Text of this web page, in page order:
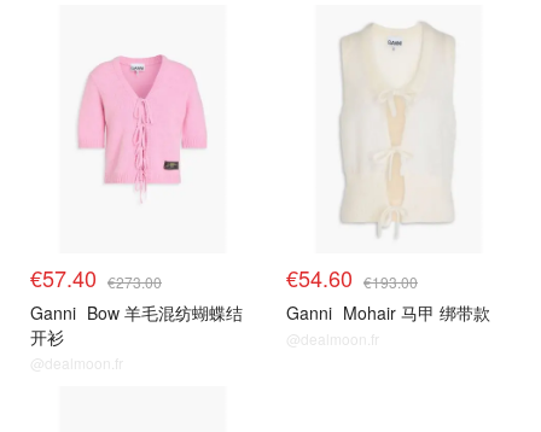
€57.40 €273.00
Ganni Bow 羊毛混纺蝴蝶结
开衫
@dealmoon.fr
€54.60 €193.00
Ganni Mohair 马甲 绑带款
@dealmoon.fr